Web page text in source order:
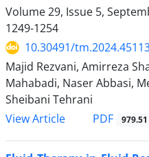
Volume 29, Issue 5,
1249-1254
10.30491/
Majid Rezvani, Amirreza
Mahabadi, Naser Abbasi,
Sheibani Tehrani
View Article
PDF 979.51